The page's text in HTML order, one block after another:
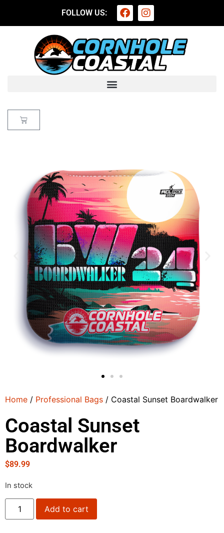
FOLLOW US:
Home / Professional Bags / Coastal Sunset Boardwalker
Coastal Sunset
Boardwalker
$89.99
In stock
Add to cart